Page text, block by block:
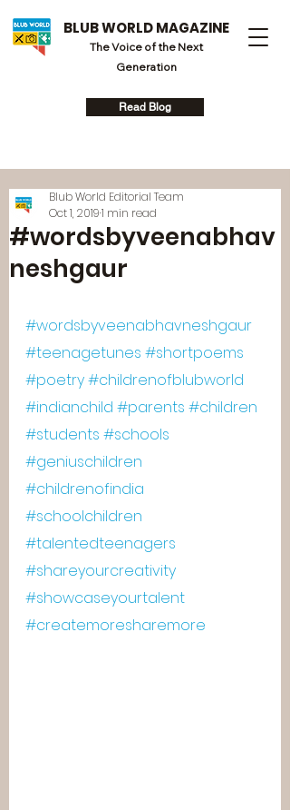
BLUB WORLD MAGAZINE
The Voice of the Next
Generation
Read Blog
#wordsbyveenabhav
neshgaur
Blub World Editorial Team
Oct 1, 20191 min read
#wordsbyveenabhavneshgaur
#teenagetunes #shortpoems
#poetry#childrenofblubworld
#indianchild #parents #children
#students #schools
#geniuschildren
#childrenofindia
#schoolchildren
#talentedteenagers
#shareyourcreativity
#showcaseyourtalent
#createmoresharemore